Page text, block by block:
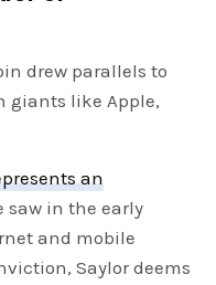
drew parallels to
giants like Apple,
an
saw in the early
and mobile
Saylor deems